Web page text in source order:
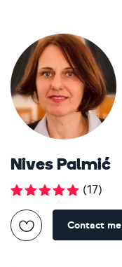
Nives Palmić
(17)
Contact me